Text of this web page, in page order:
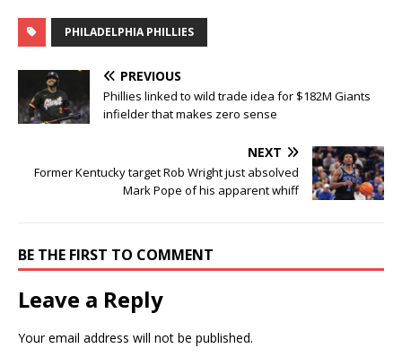
PHILADELPHIA PHILLIES
PREVIOUS
Phillies linked to wild trade idea for $182M Giants
infielder that makes zero sense
NEXT
Former Kentucky target Rob Wright just absolved
Mark Pope of his apparent whiff
BE THE FIRST TO COMMENT
Leave a Reply
Your email address will not be published.